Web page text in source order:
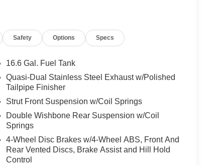
Safety Options Specs
16.6 Gal. Fuel Tank
Quasi-Dual Stainless Steel Exhaust w/Polished
Tailpipe Finisher
Strut Front Suspension w/Coil Springs
Double Wishbone Rear Suspension w/Coil
Springs
4-Wheel Disc Brakes w/4-Wheel ABS, Front And
Rear Vented Discs, Brake Assist and Hill Hold
Control